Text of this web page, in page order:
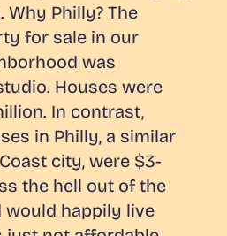
Why Philly? The
for sale in our
was
Houses were
In contrast,
in Philly, a similar
city, were $3-
the hell out of the
would happily live